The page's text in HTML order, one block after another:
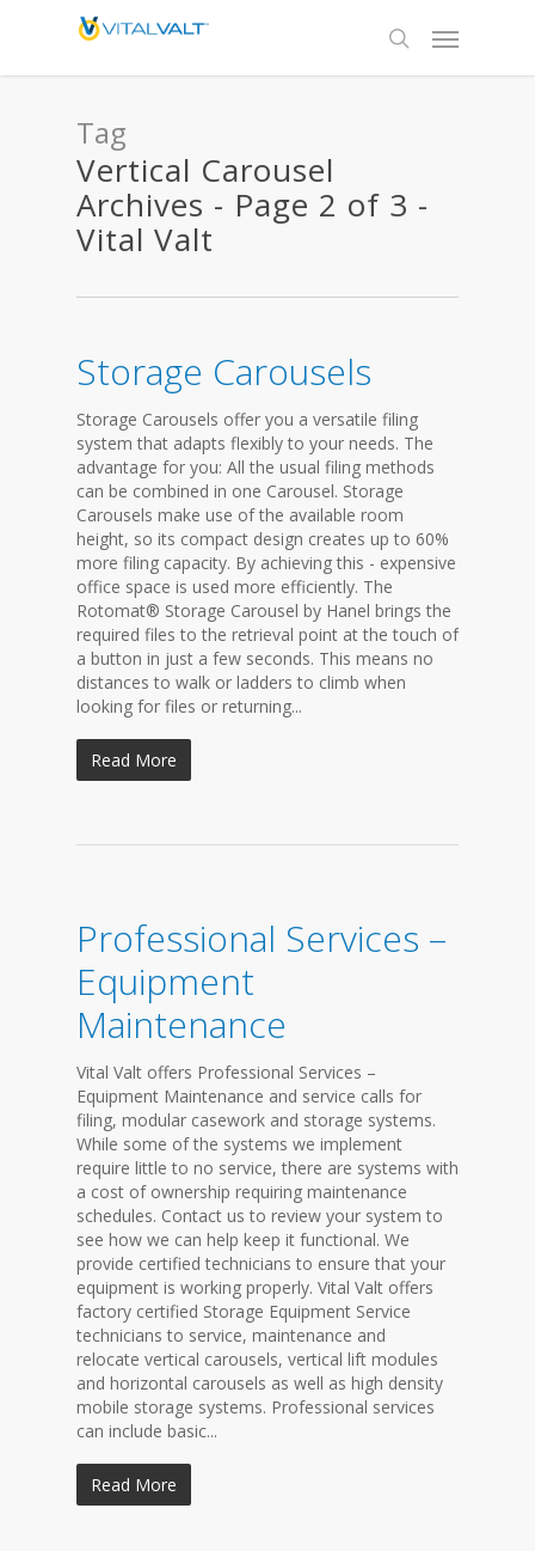
Tag
Vertical Carousel
Archives - Page 2 of 3 -
Vital Valt
Storage Carousels
Storage Carousels offer you a versatile filing
system that adapts flexibly to your needs. The
advantage for you: All the usual filing methods
can be combined in one Carousel. Storage
Carousels make use of the available room
height, so its compact design creates up to 60%
more filing capacity. By achieving this - expensive
office space is used more efficiently. The
Rotomat® Storage Carousel by Hanel brings the
required files to the retrieval point at the touch of
a button in just a few seconds. This means no
distances to walk or ladders to climb when
looking for files or returning...
Read More
Professional Services –
Equipment
Maintenance
Vital Valt offers Professional Services –
Equipment Maintenance and service calls for
filing, modular casework and storage systems.
While some of the systems we implement
require little to no service, there are systems with
a cost of ownership requiring maintenance
schedules. Contact us to review your system to
see how we can help keep it functional. We
provide certified technicians to ensure that your
equipment is working properly. Vital Valt offers
factory certified Storage Equipment Service
technicians to service, maintenance and
relocate vertical carousels, vertical lift modules
and horizontal carousels as well as high density
mobile storage systems. Professional services
can include basic...
Read More